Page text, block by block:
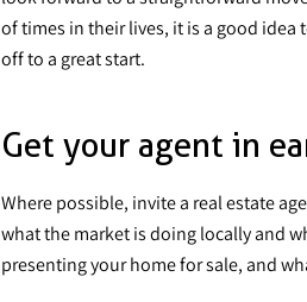
of times in their lives, it is a good idea
off to a great start.
Get your agent in
Where possible, invite a real estate
what the market is doing locally and
presenting your home for sale, and